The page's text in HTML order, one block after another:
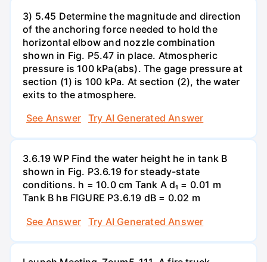
3) 5.45 Determine the magnitude and direction
of the anchoring force needed to hold the
horizontal elbow and nozzle combination
shown in Fig. P5.47 in place. Atmospheric
pressure is 100 kPa(abs). The gage pressure at
section (1) is 100 kPa. At section (2), the water
exits to the atmosphere.
See Answer
Try AI Generated Answer
3.6.19 WP Find the water height he in tank B
shown in Fig. P3.6.19 for steady-state
conditions. h = 10.0 cm Tank A d₁ = 0.01 m
Tank B hв FIGURE P3.6.19 dB = 0.02 m
See Answer
Try AI Generated Answer